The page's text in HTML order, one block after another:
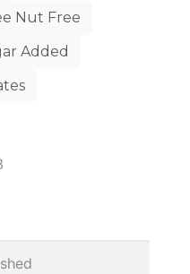
Nut Free
Added